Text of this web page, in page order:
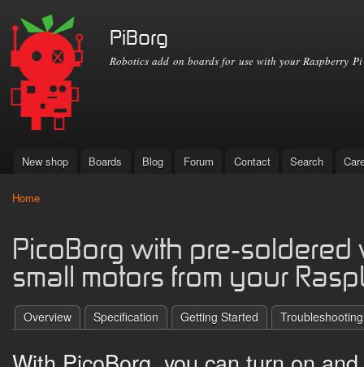
PiBorg
Robotics add on boards for use with your Raspberry Pi
Main menu
New shop Boards Blog Forum Contact Search
Home
PicoBorg with pre-soldered
small motors from your
Overview Specification Getting Started Troubleshooting